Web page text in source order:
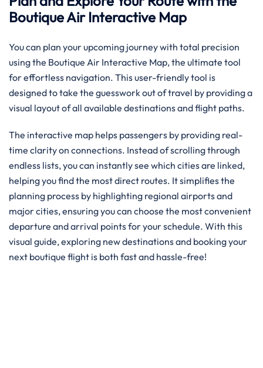
Boutique Air Interactive Map
You can plan your upcoming journey with total precision
using the Boutique Air Interactive Map, the ultimate tool
for effortless navigation. This user-friendly tool is
designed to take the guesswork out of travel by providing a
visual layout of all available destinations and flight paths.
The interactive map helps passengers by providing real-
time clarity on connections. Instead of scrolling through
endless lists, you can instantly see which cities are linked,
helping you find the most direct routes. It simplifies the
planning process by highlighting regional airports and
major cities, ensuring you can choose the most convenient
departure and arrival points for your schedule. With this
visual guide, exploring new destinations and booking your
next boutique flight is both fast and hassle-free!